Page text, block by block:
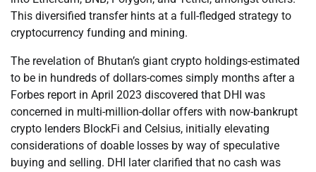
This diversified transfer hints at a full-fledged strategy to
cryptocurrency funding and mining.
The revelation of Bhutan’s giant crypto holdings-estimated
to be in hundreds of dollars-comes simply months after a
Forbes report in April 2023 discovered that DHI was
concerned in multi-million-dollar offers with now-bankrupt
crypto lenders BlockFi and Celsius, initially elevating
considerations of doable losses by way of speculative
buying and selling. DHI later clarified that no cash was